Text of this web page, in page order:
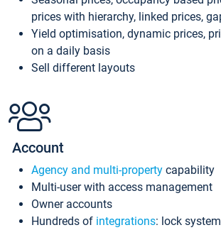
prices with hierarchy, linked prices,
Yield optimisation, dynamic prices,
on a daily basis
Sell different layouts
Account
Agency and multi-property capability
Multi-user with access management
Owner accounts
Hundreds of integrations: lock